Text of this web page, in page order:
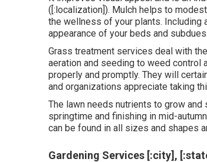
([:localization]). Mulch helps to
the wellness of your plants. Including
appearance of your beds and
Grass treatment services deal with
aeration and seeding to weed control
properly and promptly. They will
and organizations appreciate taking
The lawn needs nutrients to grow
springtime and finishing in mid-
can be found in all sizes and shapes
Gardening Services [:city],